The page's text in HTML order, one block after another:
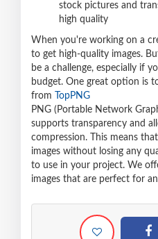
stock pictures and
high quality
When you're working on a
to get high-quality images.
be a challenge, especially if
budget. One great option is
from
TopPNG
PNG (Portable Network
supports transparency and
compression. This means
images without losing any
to use in your project. We
images that are perfect for